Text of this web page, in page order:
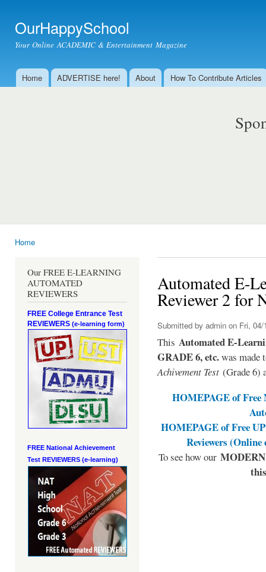
OurHappySchool
Your Online ACADEMIC & Entertainment Magazine
Main menu
Home ADVERTISE here! About How To Contribute Articles
Home
Our FREE E-LEARNING
AUTOMATED
REVIEWERS
FREE College Entrance Test
REVIEWERS (e-learning form)
FREE National Achievement
Test REVIEWERS (e-learning)
Automated E-
Reviewer 2 for
Submitted by admin on Fri, 04/
This Automated E-
GRADE 6, etc.was made
Achivement Test (Grade 6)
HOMEPAGE of Free
HOMEPAGE of Free
Reviewers
To see how our